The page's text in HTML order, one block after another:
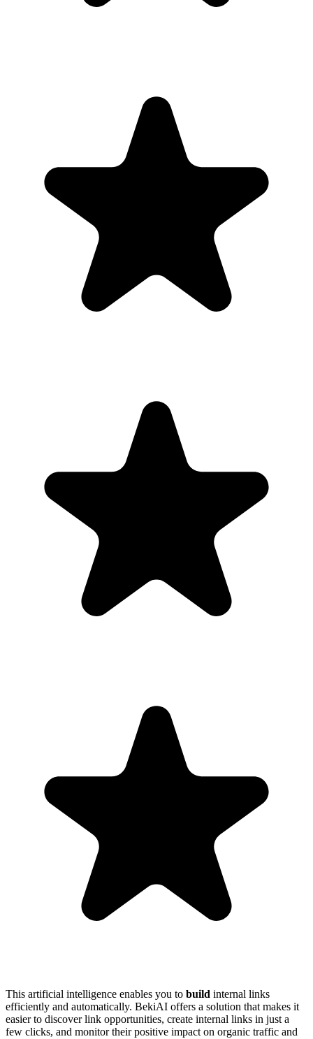
This artificial intelligence enables you to build internal links
efficiently and automatically. BekiAI offers a solution that makes it
easier to discover link opportunities, create internal links in just a
few clicks, and monitor their positive impact on organic traffic and